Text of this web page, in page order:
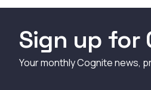
Sign up for
Your monthly Cognite news,